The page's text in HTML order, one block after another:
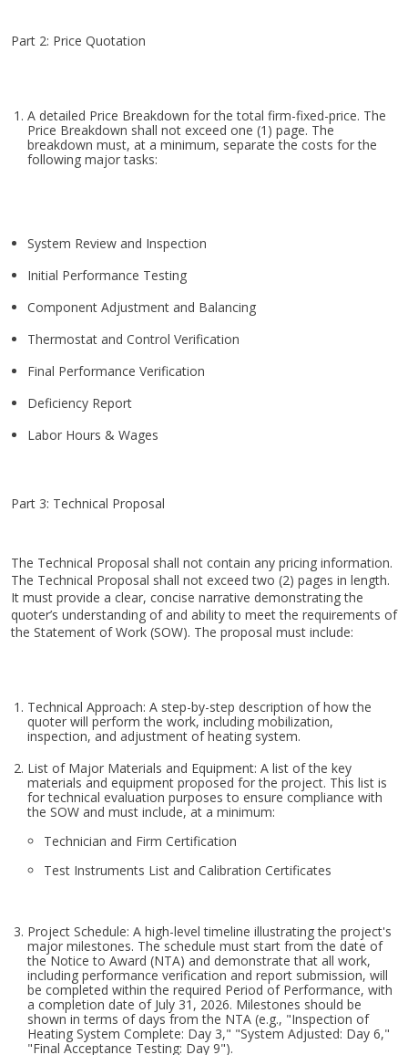
Part 2: Price Quotation
A detailed Price Breakdown for the total firm-fixed-price. The
Price Breakdown shall not exceed one (1) page. The
breakdown must, at a minimum, separate the costs for the
following major tasks:
System Review and Inspection
Initial Performance Testing
Component Adjustment and Balancing
Thermostat and Control Verification
Final Performance Verification
Deficiency Report
Labor Hours & Wages
Part 3: Technical Proposal
The Technical Proposal shall not contain any pricing information.
The Technical Proposal shall not exceed two (2) pages in length.
It must provide a clear, concise narrative demonstrating the
quoter’s understanding of and ability to meet the requirements of
the Statement of Work (SOW). The proposal must include:
Technical Approach: A step-by-step description of how the
quoter will perform the work, including mobilization,
inspection, and adjustment of heating system.
List of Major Materials and Equipment: A list of the key
materials and equipment proposed for the project. This list is
for technical evaluation purposes to ensure compliance with
the SOW and must include, at a minimum:
Technician and Firm Certification
Test Instruments List and Calibration Certificates
Project Schedule: A high-level timeline illustrating the project's
major milestones. The schedule must start from the date of
the Notice to Award (NTA) and demonstrate that all work,
including performance verification and report submission, will
be completed within the required Period of Performance, with
a completion date of July 31, 2026. Milestones should be
shown in terms of days from the NTA (e.g., "Inspection of
Heating System Complete: Day 3," "System Adjusted: Day 6,"
"Final Acceptance Testing: Day 9").